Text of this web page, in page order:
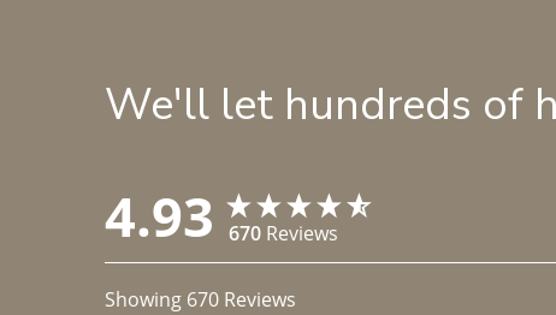
We'll let hundreds of
4.93 670 Reviews
Showing 670 Reviews